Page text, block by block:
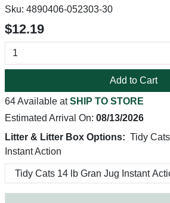
Sku: 4890406-052303-30
$12.19
Add to Cart
64 Available atSHIP TO STORE
Estimated Arrival On: 08/13/2026
Litter & Litter Box Options: Tidy
Instant Action